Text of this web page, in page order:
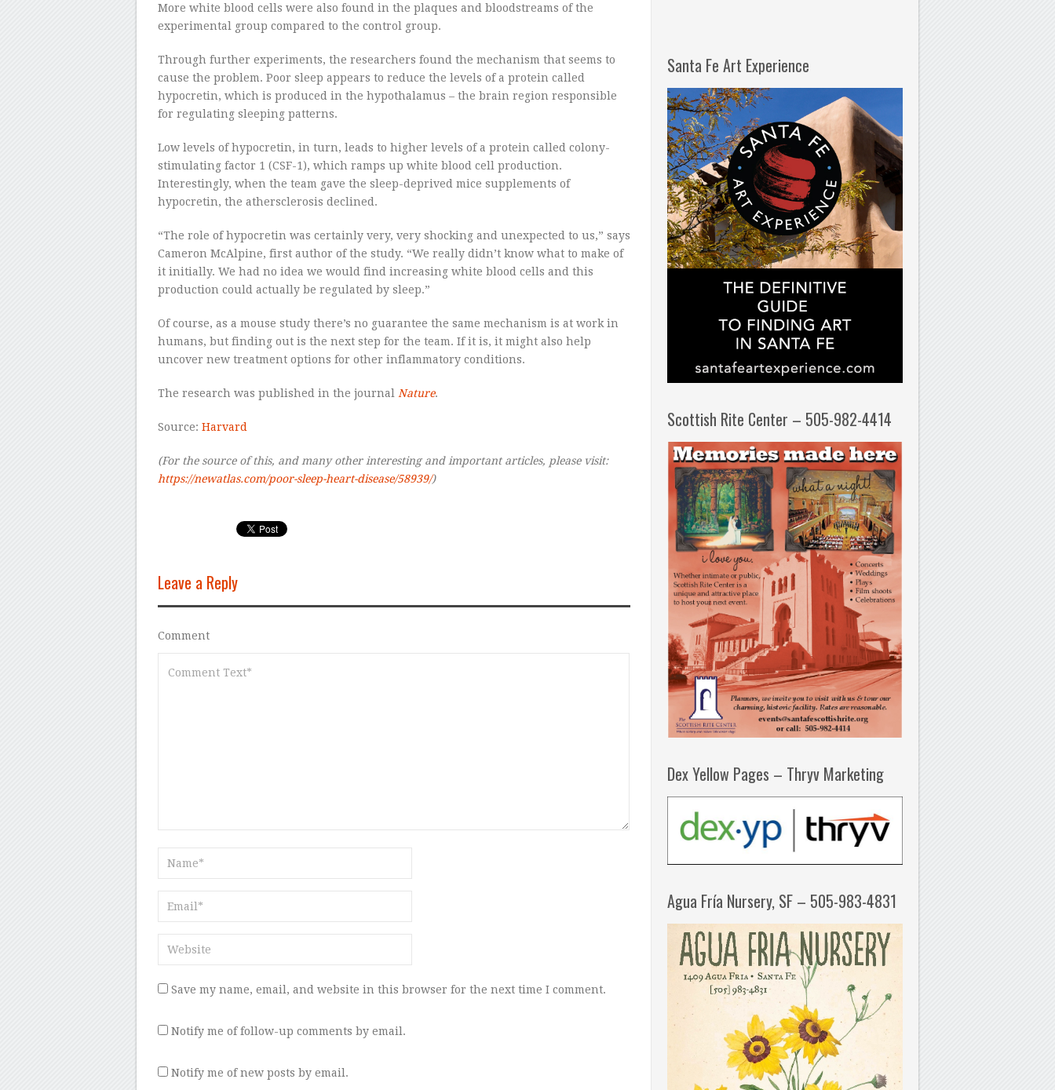
More white blood cells were also found in the plaques and bloodstreams of the
experimental group compared to the control group.
Through further experiments, the researchers found the mechanism that seems to
cause the problem. Poor sleep appears to reduce the levels of a protein called
hypocretin, which is produced in the hypothalamus – the brain region responsible
for regulating sleeping patterns.
Low levels of hypocretin, in turn, leads to higher levels of a protein called colony-
stimulating factor 1 (CSF-1), which ramps up white blood cell production.
Interestingly, when the team gave the sleep-deprived mice supplements of
hypocretin, the athersclerosis declined.
“The role of hypocretin was certainly very, very shocking and unexpected to us,” says
Cameron McAlpine, first author of the study. “We really didn’t know what to make of
it initially. We had no idea we would find increasing white blood cells and this
production could actually be regulated by sleep.”
Of course, as a mouse study there’s no guarantee the same mechanism is at work in
humans, but finding out is the next step for the team. If it is, it might also help
uncover new treatment options for other inflammatory conditions.
The research was published in the journal Nature.
Source: Harvard
(For the source of this, and many other interesting and important articles, please visit:
https://newatlas.com/poor-sleep-heart-disease/58939/)
Leave a Reply
Comment
Save my name, email, and website in this browser for the next time I comment.
Notify me of follow-up comments by email.
Notify me of new posts by email.
Santa Fe Art Experience
Scottish Rite Center – 505-982-4414
Dex Yellow Pages – Thryv Marketing
Agua Fría Nursery, SF – 505-983-4831